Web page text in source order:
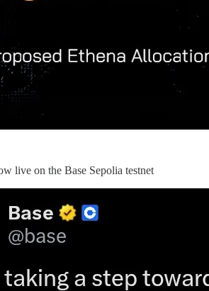
live on the Base Sepolia testnet